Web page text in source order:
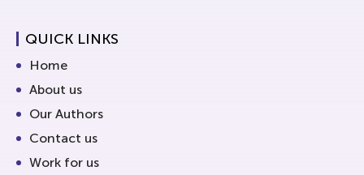
QUICK LINKS
Home
About us
Our Authors
Contact us
Work for us